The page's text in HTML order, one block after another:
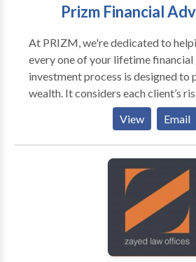
Prizm Financial
At PRIZM, we're dedicated to
every one of your lifetime financial
investment process is designed to
wealth. It considers each client’s
aims to limit significant
help investors build long-term
experience the power of
View Email